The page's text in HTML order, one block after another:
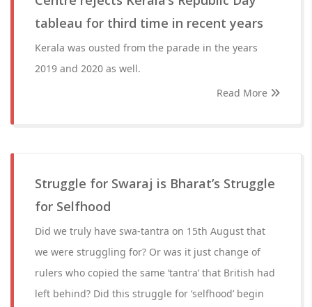
tableau for third time in recent years
Kerala was ousted from the parade in the years
2019 and 2020 as well.
Read More
Struggle for Swaraj is Bharat’s Struggle
for Selfhood
Did we truly have swa-tantra on 15th August that
we were struggling for? Or was it just change of
rulers who copied the same ‘tantra’ that British had
left behind? Did this struggle for ‘selfhood’ begin